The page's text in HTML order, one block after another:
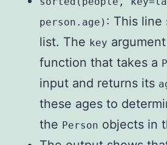
person.age) : This line
list. The key
function that takes a
input and returns its
these ages to
the Person objects in